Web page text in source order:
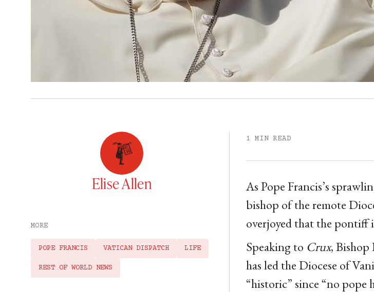
Elise Allen
MORE
POPE FRANCIS VATICAN DISPATCH LIFE
REST OF WORLD NEWS
1 MIN READ
As Pope Francis’s
bishop of the remote
overjoyed that the pontiff
Speaking to Crux,
has led the Diocese of
“historic” since “no pope